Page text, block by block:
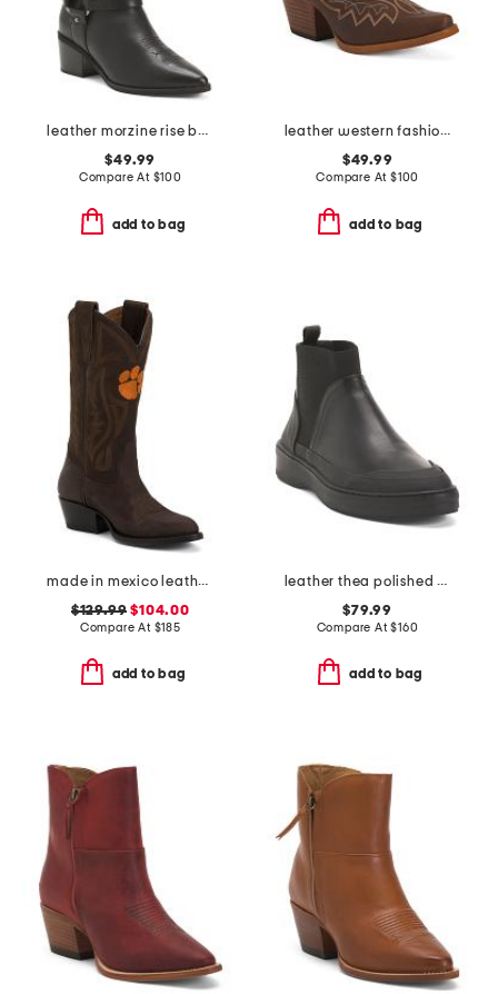
leather morzine rise boots
$49.99
Compare At $100
add to bag
leather western fashion boots
$49.99
Compare At $100
add to bag
made in mexico leather clemson university western boots
$129.99 $104.00
Compare At $185
add to bag
leather thea polished booties
$79.99
Compare At$160
add to bag